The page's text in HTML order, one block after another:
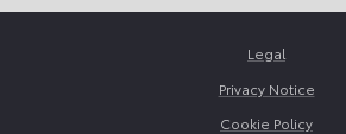
Legal
Privacy Notice
Cookie Policy